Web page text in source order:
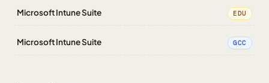
Microsoft Intune Suite EDU
Microsoft Intune Suite GCC